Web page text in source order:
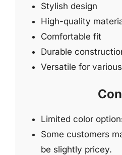
Stylish design
High-quality
Comfortable fit
Durable
Versatile for
Limited color
Some customers
be slightly pricey.